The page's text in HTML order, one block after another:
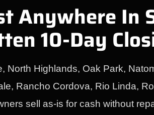
Anywhere In
10-Day
North Highlands, Oak Park,
Rancho Cordova, Rio Linda,
sell as-is for cash without